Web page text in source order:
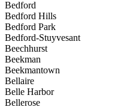
Bedford
Bedford Hills
Bedford Park
Bedford-Stuyvesant
Beechhurst
Beekman
Beekmantown
Bellaire
Belle Harbor
Bellerose